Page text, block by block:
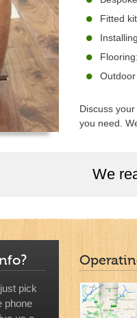
Fitted
Discuss
you need.
We
pick
phone